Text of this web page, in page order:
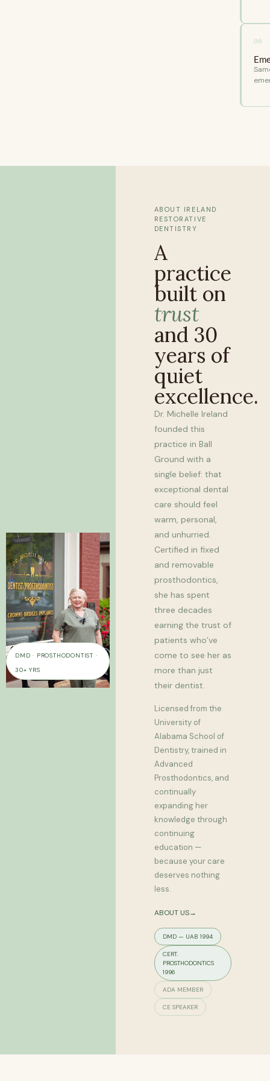
06
DMD · PROSTHODONTIST ·
30+ YRS
ABOUT IRELAND
RESTORATIVE
DENTISTRY
A
practice
built on
trust
and 30
years of
quiet
excellence.
Dr. Michelle Ireland
founded this
practice in Ball
Ground with a
single belief: that
exceptional dental
care should feel
warm, personal,
and unhurried.
Certified in fixed
and removable
prosthodontics,
she has spent
three decades
earning the trust of
patients who’ve
come to see her as
more than just
their dentist.
Licensed from the
University of
Alabama School of
Dentistry, trained in
Advanced
Prosthodontics, and
continually
expanding her
knowledge through
continuing
education —
because your care
deserves nothing
less.
ABOUT US→
DMD — UAB 1994
CERT.
PROSTHODONTICS
1996
ADA MEMBER
CE SPEAKER